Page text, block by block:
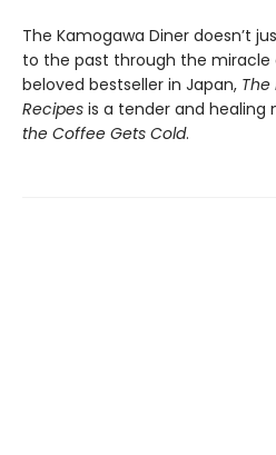
The Kamogawa Diner doesn’t
to the past through the miracle
beloved bestseller in Japan, The
Recipes is a tender and healing
the Coffee Gets Cold.